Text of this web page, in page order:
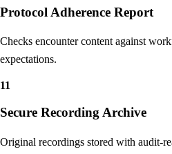
10
Protocol Adherence Report
expectations.
11
Secure Recording Archive